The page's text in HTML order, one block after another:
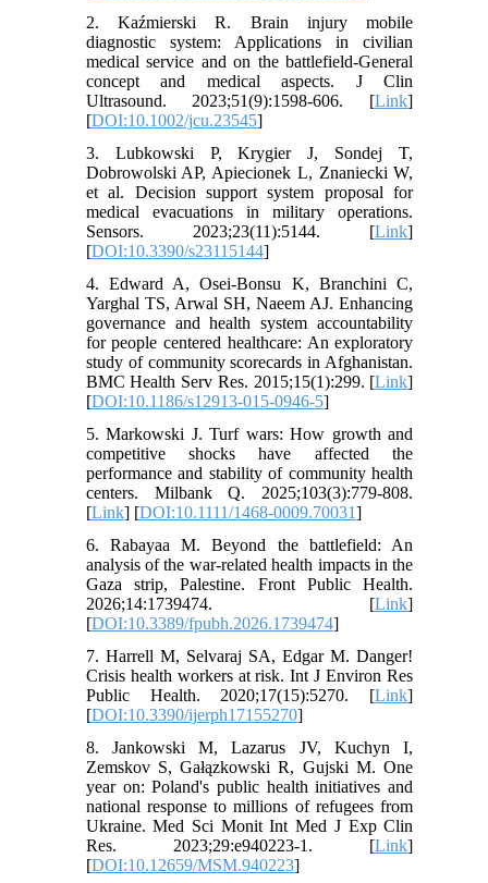
2. Kaźmierski R. Brain injury mobile
diagnostic system: Applications in civilian
medical service and on the battlefield-General
concept and medical aspects. J Clin
Ultrasound. 2023;51(9):1598-606. [Link]
[DOI:10.1002/jcu.23545]
3. Lubkowski P, Krygier J, Sondej T,
Dobrowolski AP, Apiecionek L, Znaniecki W,
et al. Decision support system proposal for
medical evacuations in military operations.
Sensors. 2023;23(11):5144. [Link]
[DOI:10.3390/s23115144]
4. Edward A, Osei-Bonsu K, Branchini C,
Yarghal TS, Arwal SH, Naeem AJ. Enhancing
governance and health system accountability
for people centered healthcare: An exploratory
study of community scorecards in Afghanistan.
BMC Health Serv Res. 2015;15(1):299. [Link]
[DOI:10.1186/s12913-015-0946-5]
5. Markowski J. Turf wars: How growth and
competitive shocks have affected the
performance and stability of community health
centers. Milbank Q. 2025;103(3):779-808.
[Link] [DOI:10.1111/1468-0009.70031]
6. Rabayaa M. Beyond the battlefield: An
analysis of the war-related health impacts in the
Gaza strip, Palestine. Front Public Health.
2026;14:1739474. [Link]
[DOI:10.3389/fpubh.2026.1739474]
7. Harrell M, Selvaraj SA, Edgar M. Danger!
Crisis health workers at risk. Int J Environ Res
Public Health. 2020;17(15):5270. [Link]
[DOI:10.3390/ijerph17155270]
8. Jankowski M, Lazarus JV, Kuchyn I,
Zemskov S, Gałązkowski R, Gujski M. One
year on: Poland's public health initiatives and
national response to millions of refugees from
Ukraine. Med Sci Monit Int Med J Exp Clin
Res. 2023;29:e940223-1. [Link]
[DOI:10.12659/MSM.940223]